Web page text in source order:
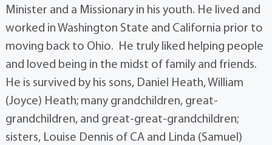
Minister and a Missionary in his youth. He lived and
worked in Washington State and California prior to
moving back to Ohio. He truly liked helping people
and loved being in the midst of family and friends.
He is survived by his sons, Daniel Heath, William
(Joyce) Heath; many grandchildren, great-
grandchildren, and great-great-grandchildren;
sisters, Louise Dennis of CA and Linda (Samuel)